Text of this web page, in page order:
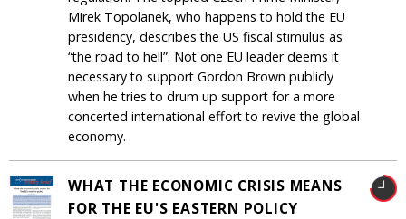
Mirek Topolanek, who happens to hold the EU
presidency, describes the US fiscal stimulus as
“the road to hell”. Not one EU leader deems it
necessary to support Gordon Brown publicly
when he tries to drum up support for a more
concerted international effort to revive the global
economy.
WHAT THE ECONOMIC CRISIS MEANS
FOR THE EU'S EASTERN POLICY